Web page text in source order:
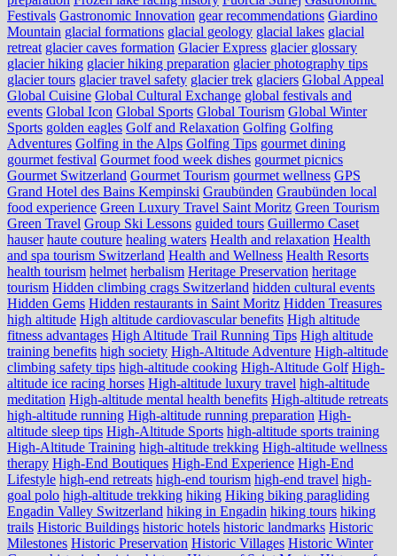
Festivals Gastronomic Innovation gear recommendations Giardino
Mountain glacial formations glacial geology glacial lakes glacial
retreat glacier caves formation Glacier Express glacier glossary
glacier hiking glacier hiking preparation glacier photography tips
glacier tours glacier travel safety glacier trek glaciers Global Appeal
Global Cuisine Global Cultural Exchange global festivals and
events Global Icon Global Sports Global Tourism Global Winter
Sports golden eagles Golf and Relaxation Golfing Golfing
Adventures Golfing in the Alps Golfing Tips gourmet dining
gourmet festival Gourmet food week dishes gourmet picnics
Gourmet Switzerland Gourmet Tourism gourmet wellness GPS
Grand Hotel des Bains Kempinski Graubünden Graubünden local
food experience Green Luxury Travel Saint Moritz Green Tourism
Green Travel Group Ski Lessons guided tours Guillermo Caset
hauser haute couture healing waters Health and relaxation Health
and spa tourism Switzerland Health and Wellness Health Resorts
health tourism helmet herbalism Heritage Preservation heritage
tourism Hidden climbing crags Switzerland hidden cultural events
Hidden Gems Hidden restaurants in Saint Moritz Hidden Treasures
high altitude High altitude cardiovascular benefits High altitude
fitness advantages High Altitude Trail Running Tips High altitude
training benefits high society High-Altitude Adventure High-altitude
climbing safety tips high-altitude cooking High-Altitude Golf High-
altitude ice racing horses High-altitude luxury travel high-altitude
meditation High-altitude mental health benefits High-altitude retreats
high-altitude running High-altitude running preparation High-
altitude sleep tips High-Altitude Sports high-altitude sports training
High-Altitude Training high-altitude trekking High-altitude wellness
therapy High-End Boutiques High-End Experience High-End
Lifestyle high-end retreats high-end tourism high-end travel high-
goal polo high‑altitude trekking hiking Hiking biking paragliding
Engadin Valley Switzerland hiking in Engadin hiking tours hiking
trails Historic Buildings historic hotels historic landmarks Historic
Milestones Historic Preservation Historic Villages Historic Winter